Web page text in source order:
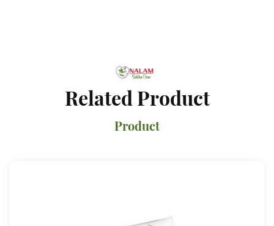
Related Product
Product